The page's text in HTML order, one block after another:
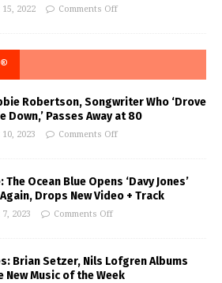
2022 Comments Off
Robertson, Songwriter Who ‘Drove
Down,’ Passes Away at 80
2023 Comments Off
The Ocean Blue Opens ‘Davy Jones’
Drops New Video + Track
2023 Comments Off
Brian Setzer, Nils Lofgren Albums
New Music of the Week